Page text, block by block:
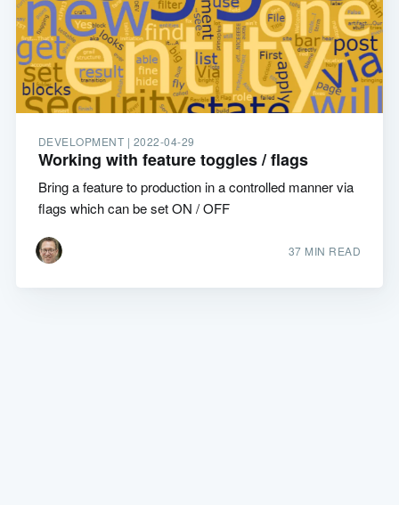
DEVELOPMENT | 2022-04-29
Working with feature toggles / flags
Bring a feature to production in a controlled manner via
flags which can be set ON / OFF
37 MIN READ